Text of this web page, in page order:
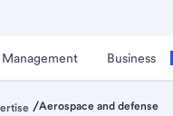
Business
/Aerospace and defense